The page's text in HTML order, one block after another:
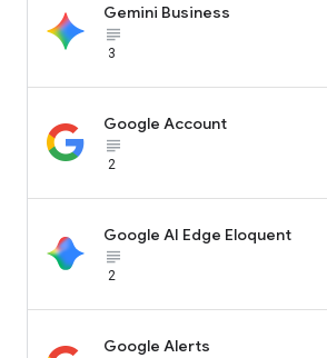
Gemini Business
subject_black
3
Google Account
subject_black
2
Google AI Edge Eloquent
subject_black
2
Google Alerts